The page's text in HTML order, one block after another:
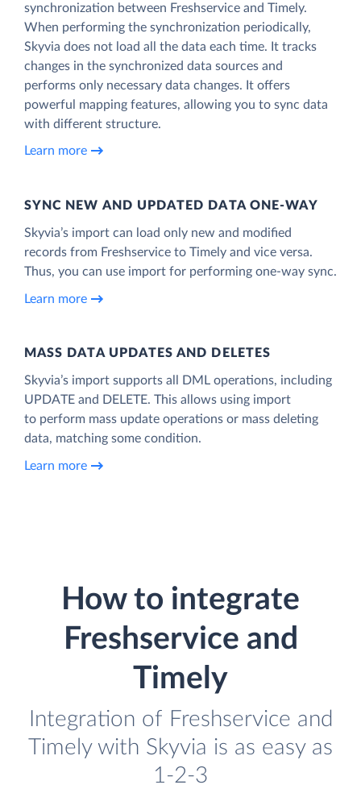
synchronization between Freshservice and Timely.
When performing the synchronization periodically,
Skyvia does not load all the data each time. It tracks
changes in the synchronized data sources and
performs only necessary data changes. It offers
powerful mapping features, allowing you to sync data
with different structure.
Learn more
SYNC NEW AND UPDATED DATA ONE‑WAY
Skyvia’s import can load only new and modified
records from Freshservice to Timely and vice versa.
Thus, you can use import for performing one-way sync.
Learn more
MASS DATA UPDATES AND DELETES
Skyvia’s import supports all DML operations, including
UPDATE and DELETE. This allows using import
to perform mass update operations or mass deleting
data, matching some condition.
Learn more
How to integrate
Freshservice and
Timely
Integration of Freshservice and
Timely with Skyvia is as easy as
1-2-3